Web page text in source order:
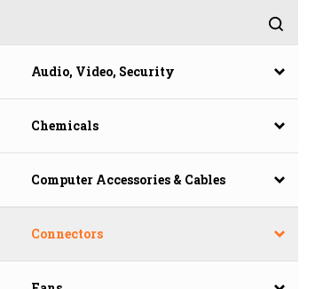
Audio, Video, Security
Chemicals
Computer Accessories & Cables
Connectors